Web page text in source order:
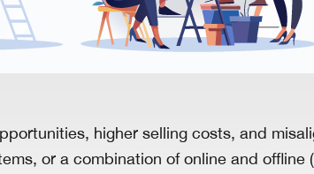
higher selling costs, and
or a combination of online and